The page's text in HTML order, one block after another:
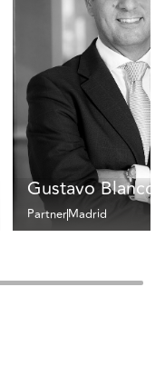
Gustavo Blanco
PartnerMadrid